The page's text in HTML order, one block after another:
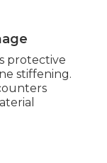
protective
stiffening.